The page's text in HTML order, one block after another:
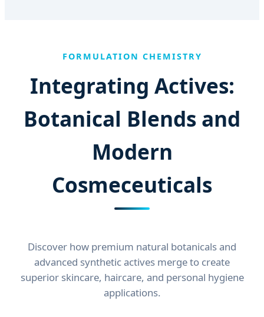
FORMULATION CHEMISTRY
Integrating Actives:
Botanical Blends and
Modern
Cosmeceuticals
Discover how premium natural botanicals and
advanced synthetic actives merge to create
superior skincare, haircare, and personal hygiene
applications.